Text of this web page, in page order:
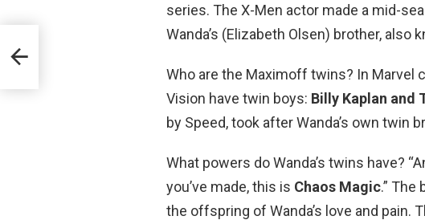
series. The X-Men actor made a mid-
Wanda’s (Elizabeth Olsen) brother, also
Who are the Maximoff twins? In Marvel
Vision have twin boys: Billy Kaplan and
by Speed, took after Wanda’s own twin
What powers do Wanda’s twins have?
you’ve made, this is Chaos Magic.” The
the offspring of Wanda’s love and pain.